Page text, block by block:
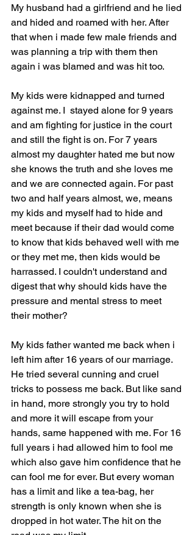
My husband had a girlfriend and he lied
and hided and roamed with her. After
that when i made few male friends and
was planning a trip with them then
again i was blamed and was hit too.
My kids were kidnapped and turned
against me. I  stayed alone for 9 years
and am fighting for justice in the court
and still the fight is on. For 7 years
almost my daughter hated me but now
she knows the truth and she loves me
and we are connected again. For past
two and half years almost, we, means
my kids and myself had to hide and
meet because if their dad would come
to know that kids behaved well with me
or they met me, then kids would be
harrassed. I couldn't understand and
digest that why should kids have the
pressure and mental stress to meet
their mother?
My kids father wanted me back when i
left him after 16 years of our marriage.
He tried several cunning and cruel
tricks to possess me back. But like sand
in hand, more strongly you try to hold
and more it will escape from your
hands, same happened with me. For 16
full years i had allowed him to fool me
which also gave him confidence that he
can fool me for ever. But every woman
has a limit and like a tea-bag, her
strength is only known when she is
dropped in hot water. The hit on the